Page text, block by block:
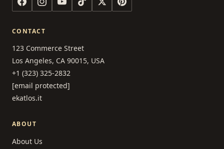
CONTACT
123 Commerce Street
Los Angeles, CA 90015, USA
+1 (323) 325-2832
[email protected]
ekatlos.it
ABOUT
About Us